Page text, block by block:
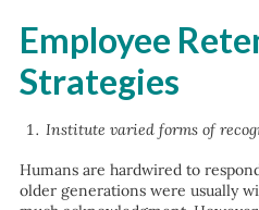
Employee
Strategies
Institute varied forms of
Humans are hardwired to
older generations were usually